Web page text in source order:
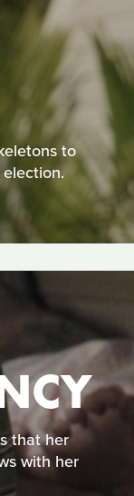
to
that her
with her